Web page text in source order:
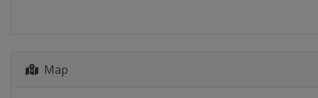
Map